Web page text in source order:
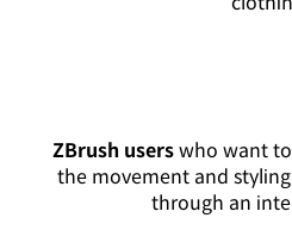
ZBrush userswho want
the movement and
through an